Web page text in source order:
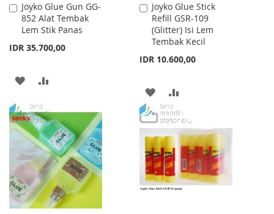
Joyko Glue Gun GG-
852 Alat Tembak
Lem Stik Panas
IDR 35.700,00
Add
to
Cart
ADD
WISH
LIST
COMPARE
Joyko Glue Stick
Refill GSR-109
(Glitter) Isi Lem
Tembak Kecil
IDR 10.600,00
Add
to
Cart
ADD
TO
WISH
LIST
TO
COMPARE